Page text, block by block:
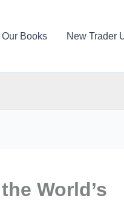
Our Books New Trader
World’s